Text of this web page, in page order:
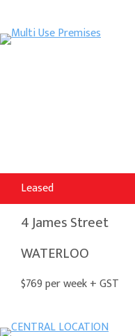
Leased
4 James Street
WATERLOO
$769 per week + GST